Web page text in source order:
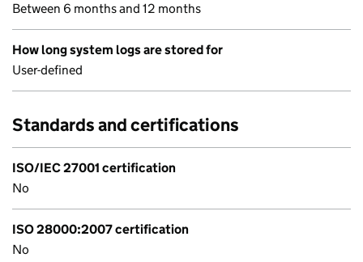
Between 6 months and 12 months
How long system logs are stored for
User-defined
Standards and certifications
ISO/IEC 27001 certification
No
ISO 28000:2007 certification
No